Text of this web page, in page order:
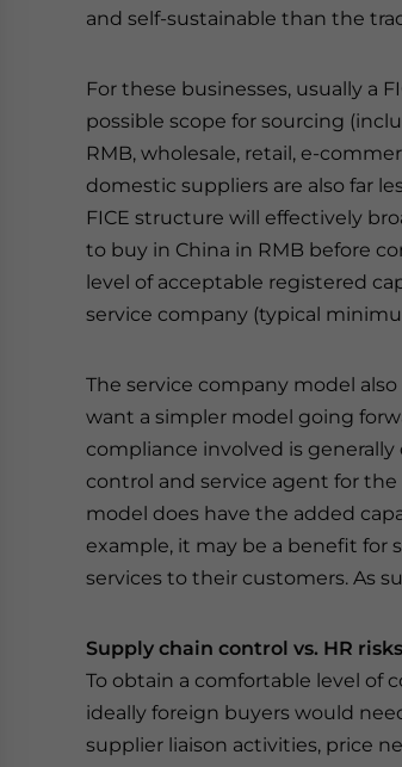
and self-sustainable than the
For these businesses, usually a
possible scope for sourcing
RMB, wholesale, retail, e-
domestic suppliers are also far
FICE structure will effectively
to buy in China in RMB before
level of acceptable registered
service company (typical
The service company model
want a simpler model going
compliance involved is
control and service agent for
model does have the added
example, it may be a benefit for
services to their customers. As
Supply chain control vs. HR risks
To obtain a comfortable level of
ideally foreign buyers would
supplier liaison activities, price